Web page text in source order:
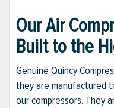
Our Air
Built to the
Genuine Quincy
they are manufactured
our compressors. They